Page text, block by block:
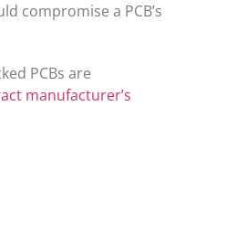
compromise a PCB’s
PCBs are
manufacturer’s